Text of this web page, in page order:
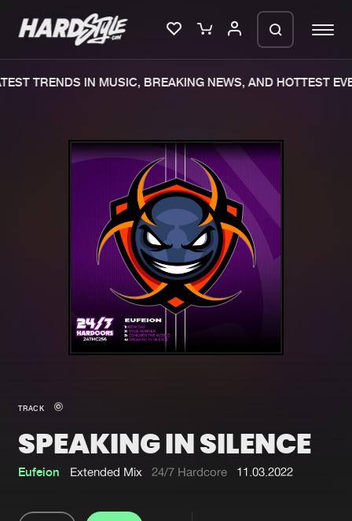
Merchandise
New in
Interviews
Blog
New releases
Charts
Tracks
Albums
Genres
Submit event
TRENDS IN MUSIC, BREAKING NEWS, AND HOTTEST
TRACK
SPEAKING IN SILENCE
Eufeion Extended Mix 24/7 Hardcore 11.03.2022
We are preparing your order in a ZIP
file. keep the window open so we can
generate a ZIP file.